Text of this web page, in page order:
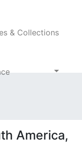
& Collections
America,